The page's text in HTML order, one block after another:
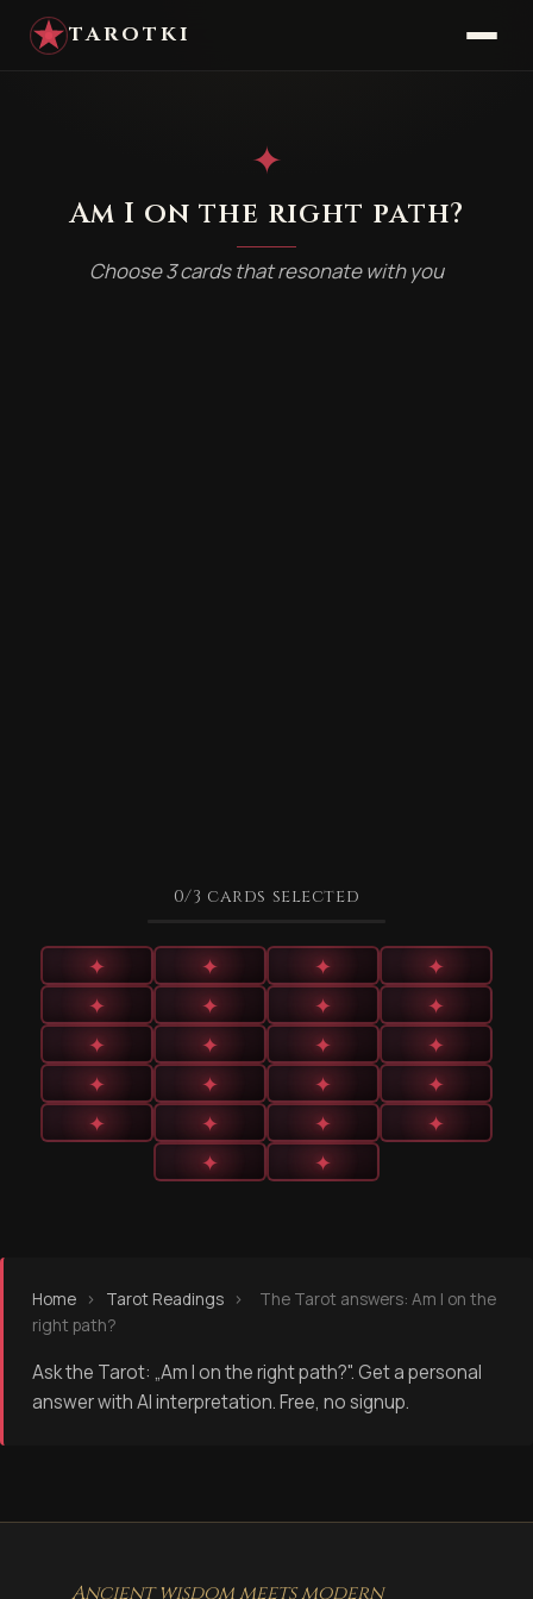
TAROTKI
✦
Am I on the right path?
Choose 3 cards that resonate with you
0/3 cards selected
✦ ✦ ✦
✦
✦
✦ ✦
✦
✦
✦ ✦
✦
✦
✦ ✦
✦
✦
✦ ✦
✦
✦
✦
Home › Tarot Readings ›
The Tarot answers: Am I on the
right path?
Ask the Tarot: „Am I on the right path?". Get a personal
answer with AI interpretation. Free, no signup.
Ancient wisdom meets modern